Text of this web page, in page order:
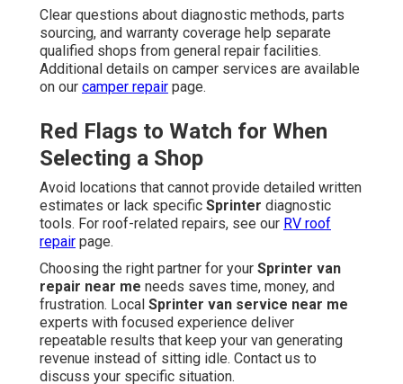
Clear questions about diagnostic methods, parts
sourcing, and warranty coverage help separate
qualified shops from general repair facilities.
Additional details on camper services are available
on our camper repair page.
Red Flags to Watch for When
Selecting a Shop
Avoid locations that cannot provide detailed written
estimates or lack specific Sprinter diagnostic
tools. For roof-related repairs, see our RV roof
repair page.
Choosing the right partner for your Sprinter van
repair near me needs saves time, money, and
frustration. Local Sprinter van service near me
experts with focused experience deliver
repeatable results that keep your van generating
revenue instead of sitting idle. Contact us to
discuss your specific situation.